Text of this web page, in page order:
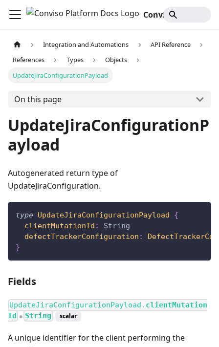
Integration and Automations
API Reference
References
Types
Objects
UpdateJiraConfigurationPayload
On this page
UpdateJiraConfigurationP
ayload
Autogenerated return type of
UpdateJiraConfiguration.
type UpdateJiraConfigurationPayload
{
clientMutationId :
String
defectTrackerConfiguration :
}
Fields
UpdateJiraConfigurationPayload. clientMutation
Id ● String scalar
A unique identifier for the client performing the